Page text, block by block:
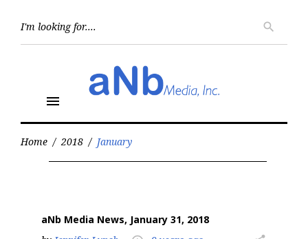
search
menu
Home / 2018 / January
Month:
aNb Media News, January 31, 2018